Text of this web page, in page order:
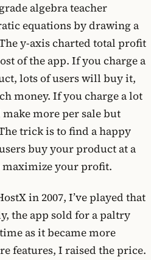
algebra teacher
equations by drawing a
y-axis charted total profit
of the app. If you charge a
lots of users will buy it,
money. If you charge a lot
more per sale but
trick is to find a happy
buy your product at a
maximize your profit.
in 2007, I’ve played that
the app sold for a paltry
as it became more
features, I raised the price.